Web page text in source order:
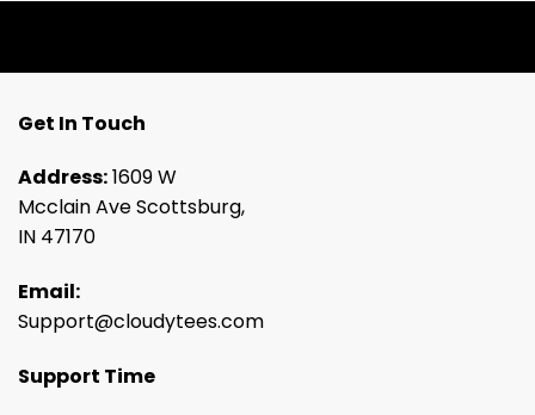
Get In Touch
Address:1609 W
Mcclain Ave Scottsburg,
IN 47170
Email:
Support@cloudytees.com
Support Time